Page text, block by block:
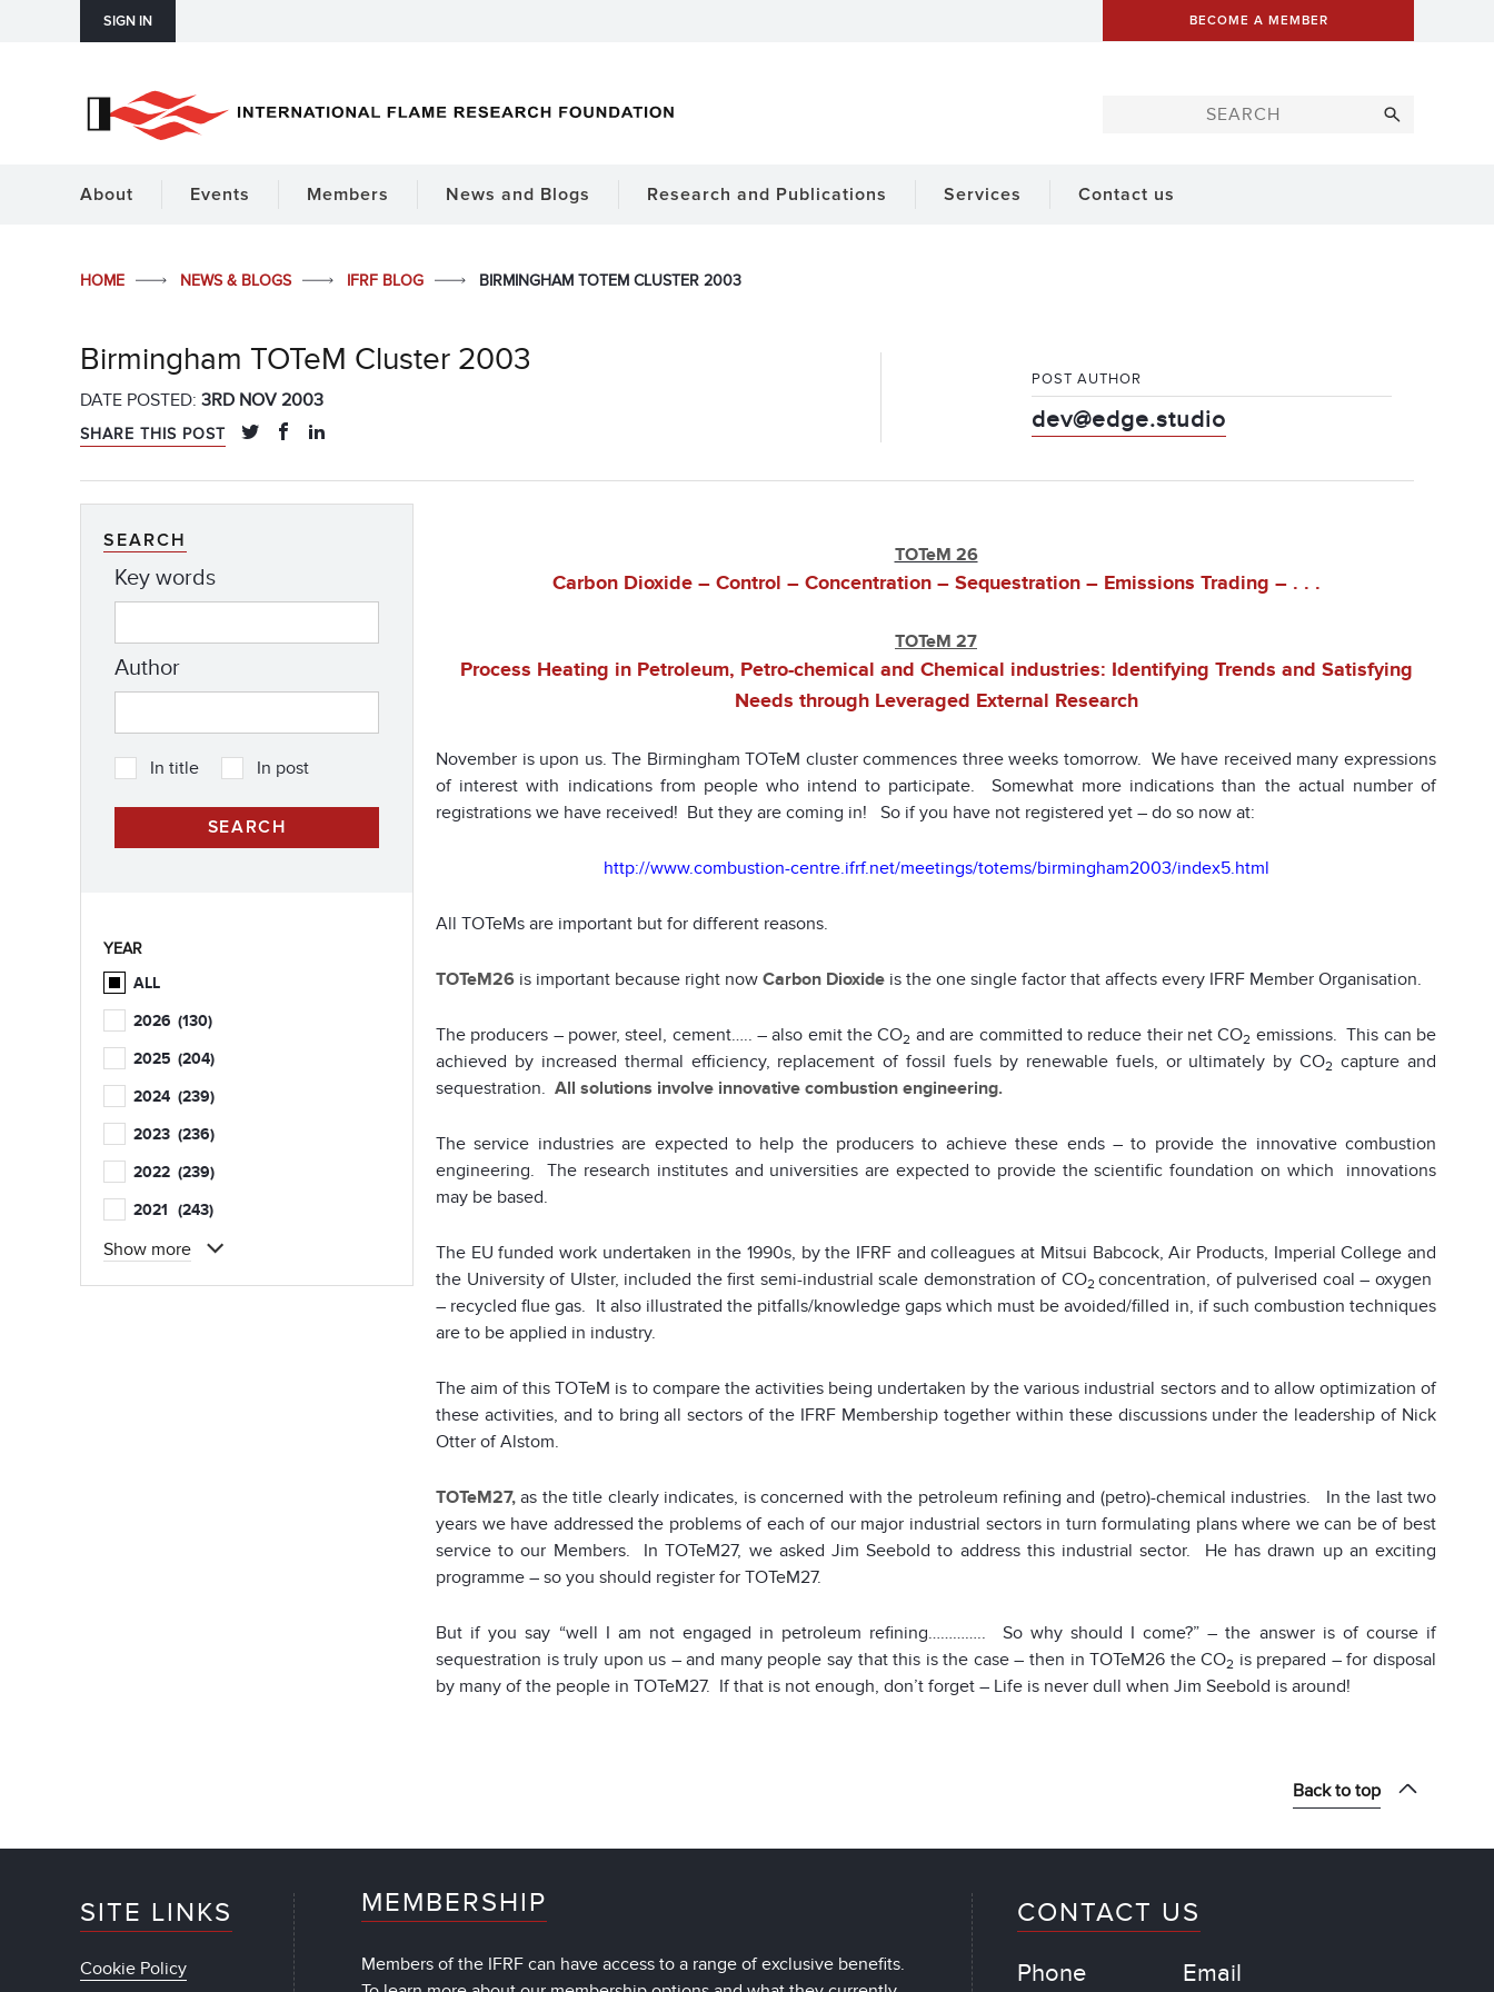
SIGN IN BECOME A MEMBER
About Events Members News and Blogs Research and Publications Services Contact us
HOME NEWS & BLOGS IFRF BLOG BIRMINGHAM TOTEM CLUSTER 2003
Birmingham TOTeM Cluster 2003
DATE POSTED: 3RD NOV 2003
SHARE THIS POST
POST AUTHOR
dev@edge.studio
TOTeM 26
Carbon Dioxide – Control – Concentration – Sequestration – Emissions Trading – . . .
TOTeM 27
Process Heating in Petroleum, Petro-chemical and Chemical industries: Identifying Trends and Satisfying
Needs through Leveraged External Research
November is upon us. The Birmingham TOTeM cluster commences three weeks tomorrow. We have received many expressions
of interest with indications from people who intend to participate. Somewhat more indications than the actual number of
registrations we have received! But they are coming in! So if you have not registered yet – do so now at:
http://www.combustion-centre.ifrf.net/meetings/totems/birmingham2003/index5.html
All TOTeMs are important but for different reasons.
TOTeM26 is important because right now Carbon Dioxide is the one single factor that affects every IFRF Member Organisation.
The producers – power, steel, cement….. – also emit the CO2 and are committed to reduce their net CO2 emissions. This can be
achieved by increased thermal efficiency, replacement of fossil fuels by renewable fuels, or ultimately by CO2 capture and
sequestration. All solutions involve innovative combustion engineering.
The service industries are expected to help the producers to achieve these ends – to provide the innovative combustion
engineering. The research institutes and universities are expected to provide the scientific foundation on which innovations
may be based.
The EU funded work undertaken in the 1990s, by the IFRF and colleagues at Mitsui Babcock, Air Products, Imperial College and
the University of Ulster, included the first semi-industrial scale demonstration of CO2concentration, of pulverised coal – oxygen
– recycled flue gas. It also illustrated the pitfalls/knowledge gaps which must be avoided/filled in, if such combustion techniques
are to be applied in industry.
The aim of this TOTeM is to compare the activities being undertaken by the various industrial sectors and to allow optimization of
these activities, and to bring all sectors of the IFRF Membership together within these discussions under the leadership of Nick
Otter of Alstom.
TOTeM27, as the title clearly indicates, is concerned with the petroleum refining and (petro)-chemical industries. In the last two
years we have addressed the problems of each of our major industrial sectors in turn formulating plans where we can be of best
service to our Members. In TOTeM27, we asked Jim Seebold to address this industrial sector. He has drawn up an exciting
programme – so you should register for TOTeM27.
But if you say “well I am not engaged in petroleum refining………….. So why should I come?” – the answer is of course if
sequestration is truly upon us – and many people say that this is the case – then in TOTeM26 the CO2 is prepared – for disposal
by many of the people in TOTeM27. If that is not enough, don’t forget – Life is never dull when Jim Seebold is around!
SEARCH
Key words
Author
In title In post
YEAR
ALL
2026 (130)
2025 (204)
2024 (239)
2023 (236)
2022 (239)
2021 (243)
Show more
Back to top
SITE LINKS
Cookie Policy
MEMBERSHIP
Members of the IFRF can have access to a range of exclusive benefits.
CONTACT US
Phone Email